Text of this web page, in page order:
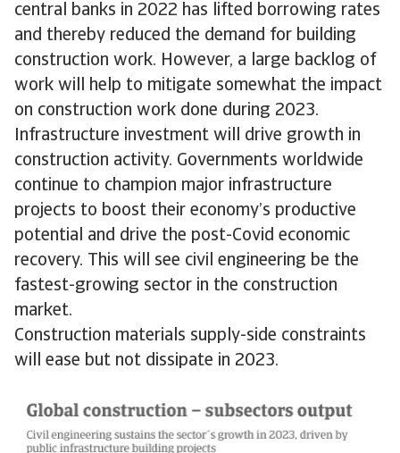
central banks in 2022 has lifted borrowing rates
and thereby reduced the demand for building
construction work. However, a large backlog of
work will help to mitigate somewhat the impact
on construction work done during 2023.
Infrastructure investment will drive growth in
construction activity. Governments worldwide
continue to champion major infrastructure
projects to boost their economy’s productive
potential and drive the post-Covid economic
recovery. This will see civil engineering be the
fastest-growing sector in the construction
market.
Construction materials supply-side constraints
will ease but not dissipate in 2023.